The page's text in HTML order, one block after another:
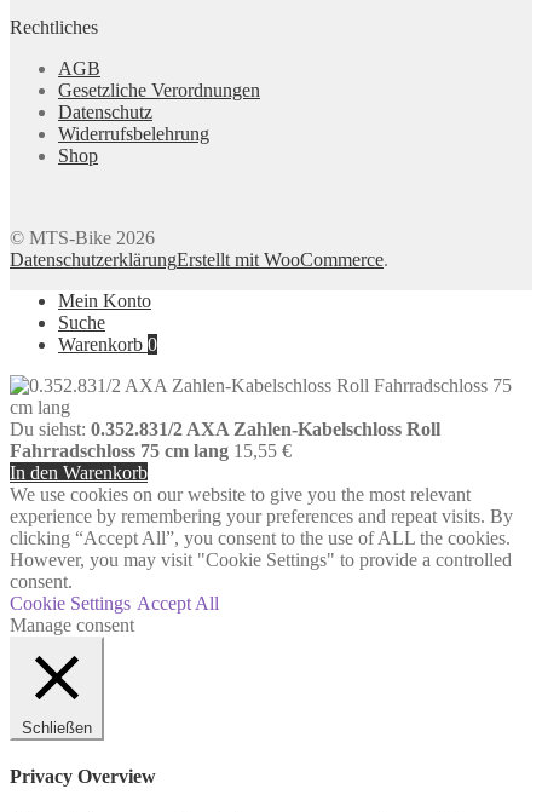
Rechtliches
AGB
Gesetzliche Verordnungen
Datenschutz
Widerrufsbelehrung
Shop
© MTS-Bike 2026
DatenschutzerklärungErstellt mit WooCommerce.
Mein Konto
Suche
Warenkorb 0
Du siehst: 0.352.831/2 AXA Zahlen-Kabelschloss Roll
Fahrradschloss 75 cm lang 15,55 €
In den Warenkorb
We use cookies on our website to give you the most relevant
experience by remembering your preferences and repeat visits. By
clicking “Accept All”, you consent to the use of ALL the cookies.
However, you may visit "Cookie Settings" to provide a controlled
consent.
Cookie Settings Accept All
Manage consent
Schließen
Privacy Overview